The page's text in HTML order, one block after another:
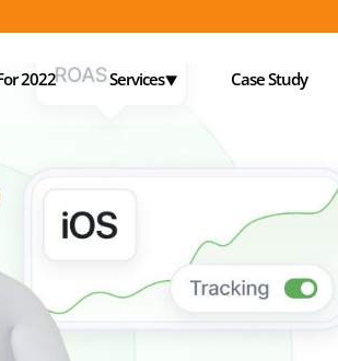
2022 Services⯆ Case Study